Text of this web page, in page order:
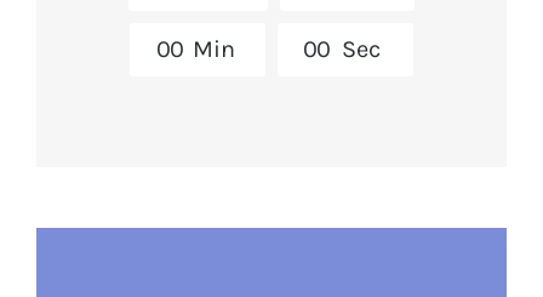
00 Min 00 Sec